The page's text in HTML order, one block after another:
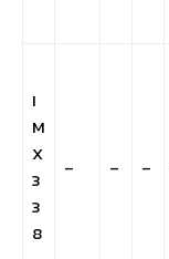
I
M
X
3
3
8
– – –